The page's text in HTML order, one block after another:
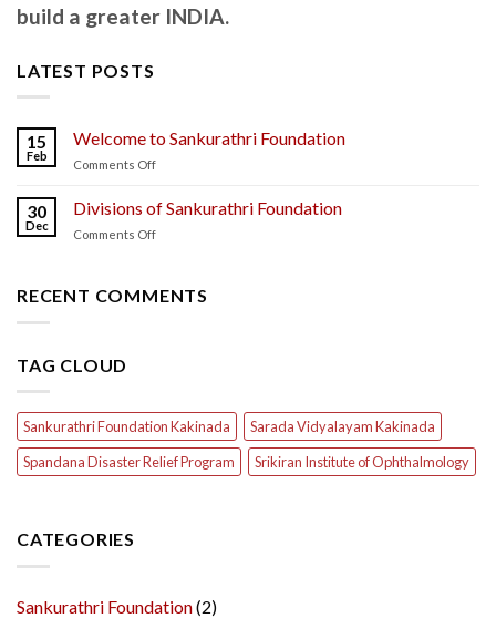
build a greater INDIA.
LATEST POSTS
15
Feb
Welcome to Sankurathri Foundation
Comments Offon
to
30
Dec
Divisions of Sankurathri Foundation
Comments Offon
Sankurathri
RECENT COMMENTS
TAG CLOUD
Sankurathri Foundation Kakinada
Sarada Vidyalayam Kakinada
Spandana Disaster Relief Program
Srikiran Institute of Ophthalmology
CATEGORIES
Sankurathri Foundation(2)